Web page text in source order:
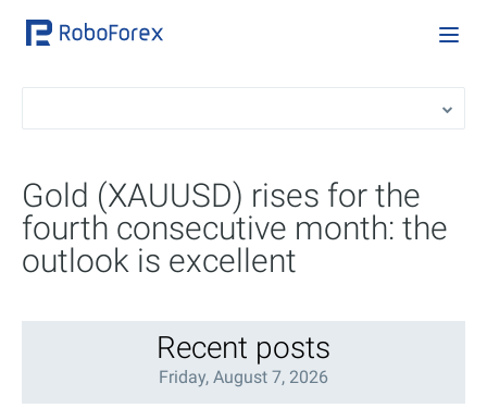
Gold (XAUUSD) rises for the
fourth consecutive month: the
outlook is excellent
Recent posts
Friday, August 7, 2026